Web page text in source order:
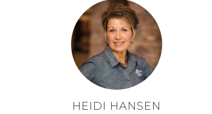
HEIDI HANSEN